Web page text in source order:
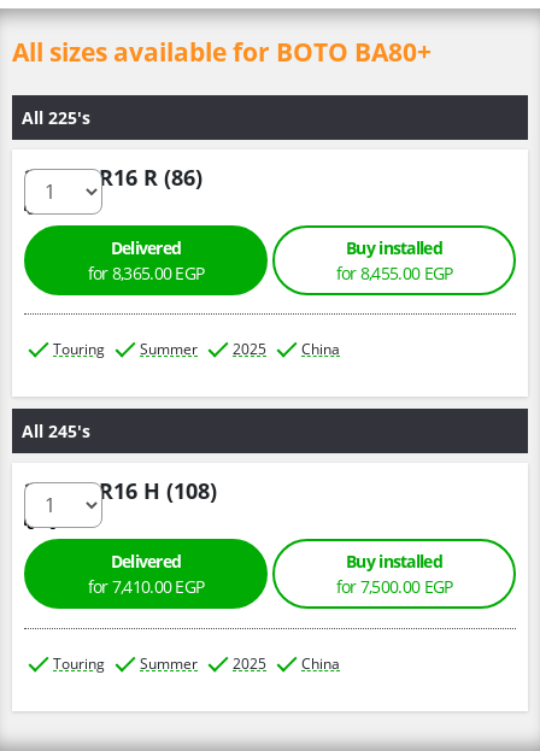
All sizes available for BOTO BA80+
All 225's
225/75 R16 R (86)
Delivered
for 8,365.00 EGP
Buy installed
for 8,455.00 EGP
Touring Summer 2025 China
All 245's
245/75 R16 H (108)
Delivered
for 7,410.00 EGP
Buy installed
for 7,500.00 EGP
Touring Summer 2025 China